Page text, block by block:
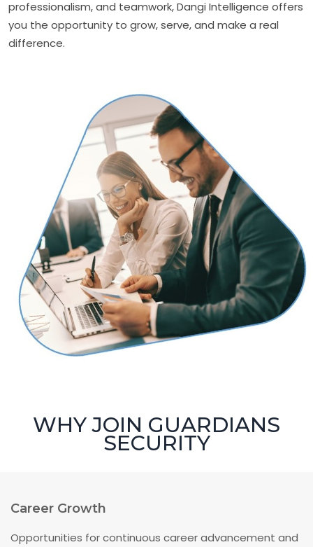
professionalism, and teamwork, Dangi Intelligence offers
you the opportunity to grow, serve, and make a real
difference.
WHY JOIN GUARDIANS
SECURITY
Career Growth
Opportunities for continuous career advancement and